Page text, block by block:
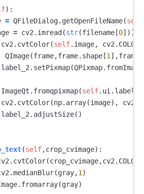
):
= QFileDialog. getOpenFileName(self
= cv2 . imread (str(filename [0]))
cv2 . cvtColor(self. image, cv2 .
QImage(frame,frame. shape [1 ],frame
label_2 . setPixmap(QPixmap. fromImage
ImageQt . fromqpixmap(self. ui . label_2
cv2 . cvtColor(np. array(image), cv2
label_2 . adjustSize()
(self,crop_cvimage):
. cvtColor(crop_cvimage,cv2 .
.medianBlur(gray,1 )
. fromarray(gray)